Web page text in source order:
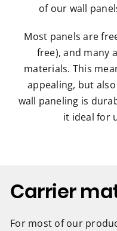
of our wall
Most panels are
free), and many
materials. This
appealing, but
wall paneling is
it ideal for
Carrier
For most of our